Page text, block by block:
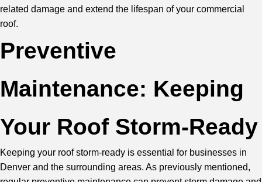
related damage and extend the lifespan of your commercial
roof.
Preventive
Maintenance: Keeping
Your Roof Storm-Ready
Keeping your roof storm-ready is essential for businesses in
Denver and the surrounding areas. As previously mentioned,